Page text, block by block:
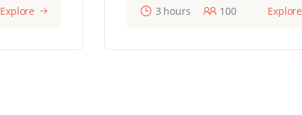
Explore 3 hours 100 Explore